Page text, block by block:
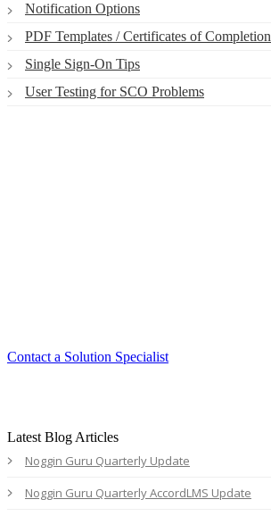
Notification Options
PDF Templates / Certificates of Completion
Single Sign-On Tips
User Testing for SCO Problems
Contact a Solution Specialist
Latest Blog Articles
Noggin Guru Quarterly Update
Noggin Guru Quarterly AccordLMS Update